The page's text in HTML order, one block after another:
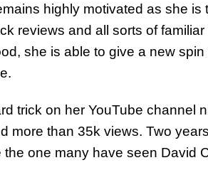
highly motivated as she is
reviews and all sorts of
she is able to give a new spin
trick on her YouTube channel
more than 35k views. Two
one many have seen David